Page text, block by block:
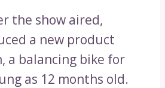
the show aired,
a new product
a balancing bike for
as 12 months old.